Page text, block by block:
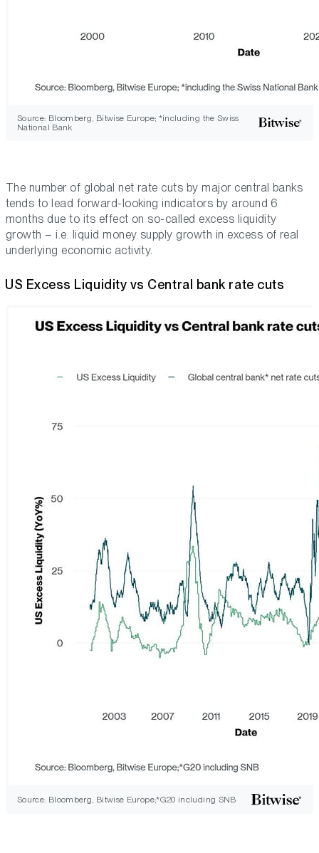
Source: Bloomberg, Bitwise Europe; *including the Swiss
National Bank
The number of global net rate cuts by major central banks
tends to lead forward-looking indicators by around 6
months due to its effect on so-called excess liquidity
growth – i.e. liquid money supply growth in excess of real
underlying economic activity.
US Excess Liquidity vs Central bank rate cuts
Source: Bloomberg, Bitwise Europe;*G20 including SNB